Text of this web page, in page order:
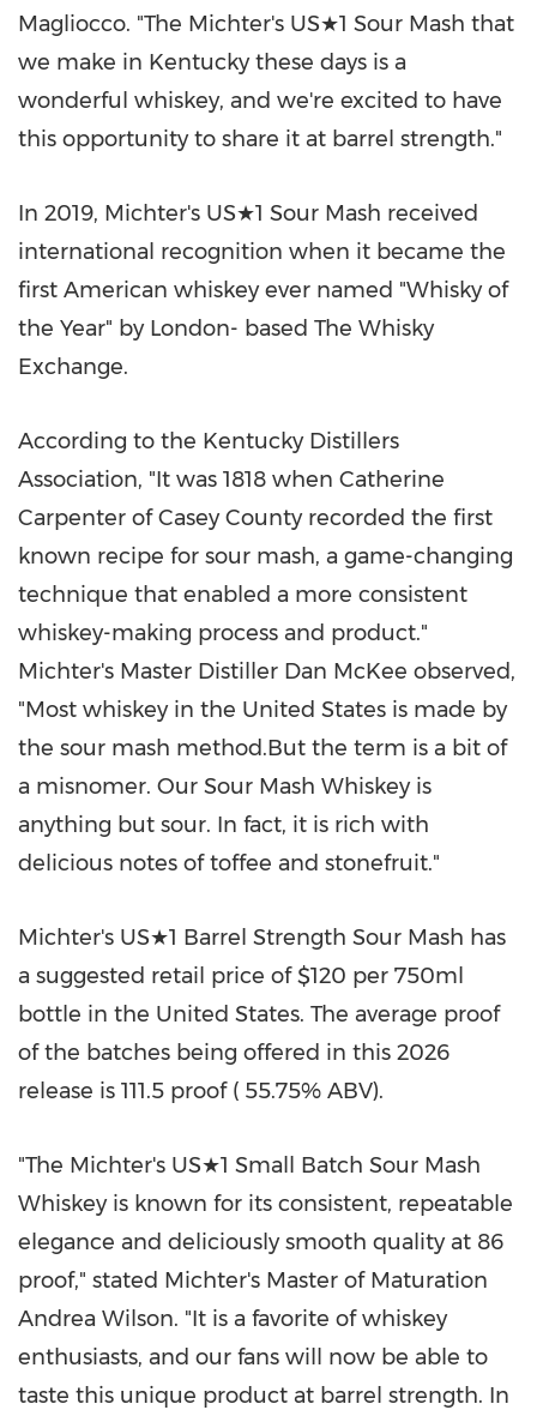
Magliocco. "The Michter's US★1 Sour Mash that
we make in Kentucky these days is a
wonderful whiskey, and we're excited to have
this opportunity to share it at barrel strength."
In 2019, Michter's US★1 Sour Mash received
international recognition when it became the
first American whiskey ever named "Whisky of
the Year" by London- based The Whisky
Exchange.
According to the Kentucky Distillers
Association, "It was 1818 when Catherine
Carpenter of Casey County recorded the first
known recipe for sour mash, a game-changing
technique that enabled a more consistent
whiskey-making process and product."
Michter's Master Distiller Dan McKee observed,
"Most whiskey in the United States is made by
the sour mash method.But the term is a bit of
a misnomer. Our Sour Mash Whiskey is
anything but sour. In fact, it is rich with
delicious notes of toffee and stonefruit."
Michter's US★1 Barrel Strength Sour Mash has
a suggested retail price of $120 per 750ml
bottle in the United States. The average proof
of the batches being offered in this 2026
release is 111.5 proof ( 55.75% ABV).
"The Michter's US★1 Small Batch Sour Mash
Whiskey is known for its consistent, repeatable
elegance and deliciously smooth quality at 86
proof," stated Michter's Master of Maturation
Andrea Wilson. "It is a favorite of whiskey
enthusiasts, and our fans will now be able to
taste this unique product at barrel strength. In